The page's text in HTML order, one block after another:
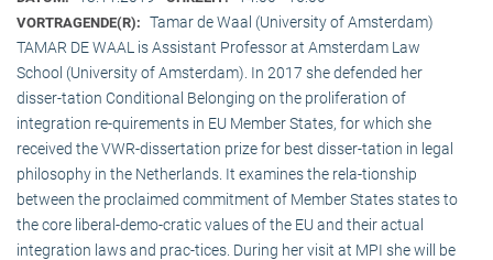
VORTRAGENDE(R): Tamar de Waal (University of Amsterdam)
TAMAR DE WAAL is Assistant Professor at Amsterdam Law
School (University of Amsterdam). In 2017 she defended her
disser-tation Conditional Belonging on the proliferation of
integration re-quirements in EU Member States, for which she
received the VWR-dissertation prize for best disser-tation in legal
philosophy in the Netherlands. It examines the rela-tionship
between the proclaimed commitment of Member States states to
the core liberal-demo-cratic values of the EU and their actual
integration laws and prac-tices. During her visit at MPI she will be